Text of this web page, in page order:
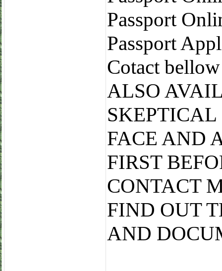
Passport
Passport
Cotact
ALSO
SKEPTICAL
FACE AND
FIRST
CONTACT
FIND OUT
AND